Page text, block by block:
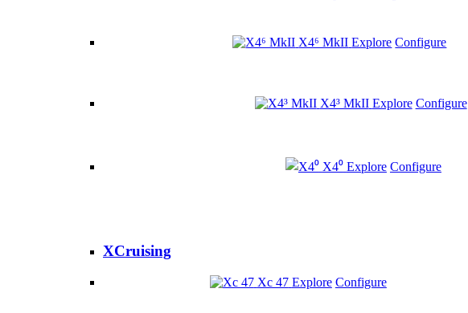
X4⁶ MkII Explore Configure
X4³ MkII Explore Configure
X4⁰ Explore Configure
XCruising
Xc 47 Explore Configure